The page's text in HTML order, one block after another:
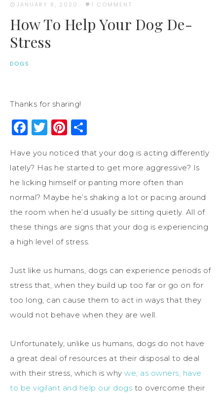
JANUARY 8, 2020 · 1 COMMENT
How To Help Your Dog De-
Stress
DOGS
Thanks for sharing!
Facebook
Twitter
Pinterest
Have you noticed that your dog is acting differently
lately? Has he started to get more aggressive? Is
he licking himself or panting more often than
normal? Maybe he’s shaking a lot or pacing around
the room when he’d usually be sitting quietly. All of
these things are signs that your dog is experiencing
a high level of stress.
Just like us humans, dogs can experience periods of
stress that, when they build up too far or go on for
too long, can cause them to act in ways that they
would not behave when they are well.
Unfortunately, unlike us humans, dogs do not have
a great deal of resources at their disposal to deal
with their stress, which is why we, as owners, have
to be vigilant and help our dogs to overcome their